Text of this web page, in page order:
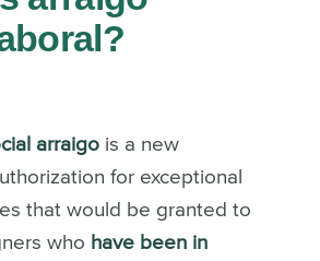
arraigois a new
for exceptional
that would be granted to
who have been in